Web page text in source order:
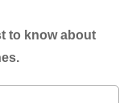
to know about